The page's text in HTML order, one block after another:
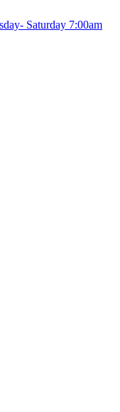
Saturday 7:00am